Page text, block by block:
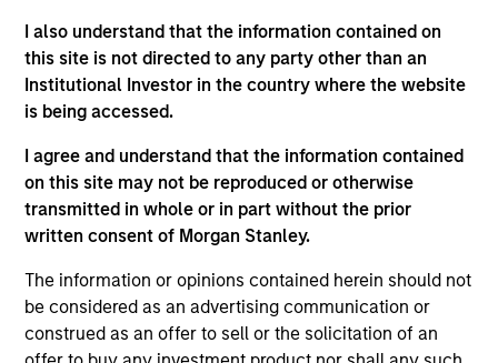
I also understand that the information contained on
this site is not directed to any party other than an
Institutional Investor in the country where the website
is being accessed.
I agree and understand that the information contained
on this site may not be reproduced or otherwise
transmitted in whole or in part without the prior
written consent of Morgan Stanley.
The information or opinions contained herein should not
be considered as an advertising communication or
construed as an offer to sell or the solicitation of an
financial services industry in 1995. Before joining
Eaton Vance, he was managing director and head of
European equity for Goldman Sachs Asset
Management (GSAM), where he was affiliated since
Georgetown University and an MBA from The
Wharton School, University of Pennsylvania. He is a
CFA charterholder.
Eaton Vance Equity Team